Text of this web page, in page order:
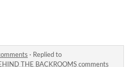
· Replied to
THE BACKROOMS comments